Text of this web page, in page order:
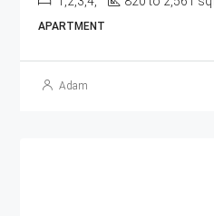
APARTMENT
Adam